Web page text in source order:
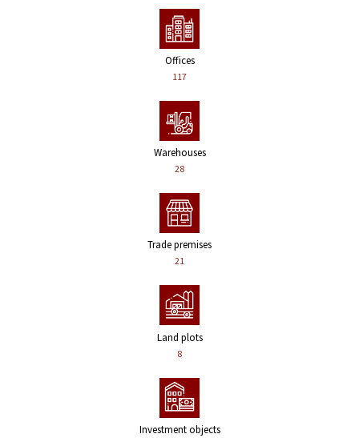
Offices
117
Warehouses
28
Trade premises
21
Land plots
8
Investment objects